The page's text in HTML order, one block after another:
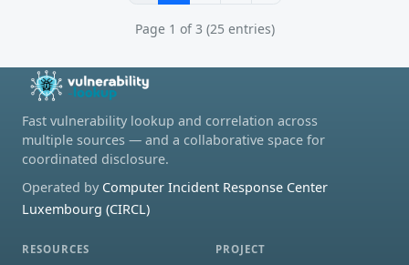
Page 1 of 3 (25 entries)
Fast vulnerability lookup and correlation across
multiple sources — and a collaborative space for
coordinated disclosure.
Operated by Computer Incident Response Center
Luxembourg (CIRCL)
RESOURCES PROJECT